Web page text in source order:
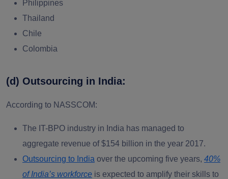
Philippines
Thailand
Chile
Colombia
(d) Outsourcing in India:
According to NASSCOM:
The IT-BPO industry in India has managed to
aggregate revenue of $154 billion in the year 2017.
Outsourcing to India over the upcoming five years, 40%
of India’s workforce is expected to amplify their skills to